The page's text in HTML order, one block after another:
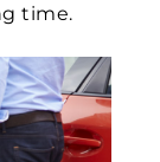
time.